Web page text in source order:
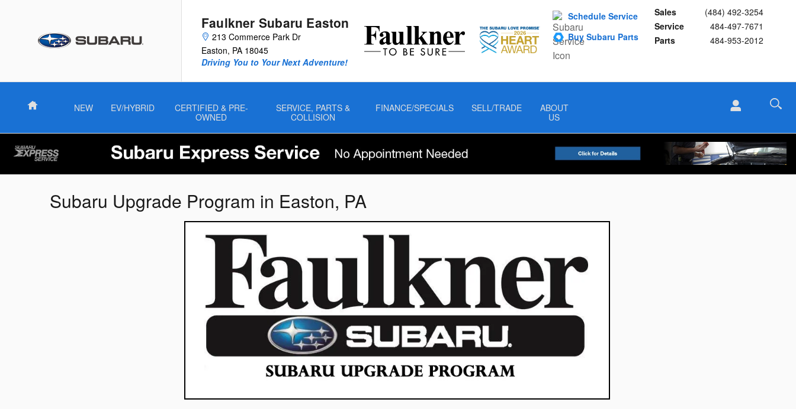
Faulkner Subaru Easton
213 Commerce Park Dr
Easton, PA 18045
Sales
(484) 492-3254
Service
484-497-7671
Parts
484-953-2012
Driving You to Your Next Adventure!
Schedule Service
Buy Subaru Parts
Home NEW EV/HYBRID
CERTIFIED & PRE-
OWNED
SERVICE, PARTS &
COLLISION
FINANCE/SPECIALS SELL/TRADE
ABOUT
US
Subaru Upgrade Program in Easton, PA